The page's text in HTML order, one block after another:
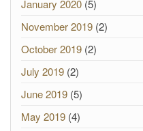
January 2020 (5)
November 2019 (2)
October 2019 (2)
July 2019 (2)
June 2019 (5)
May 2019 (4)